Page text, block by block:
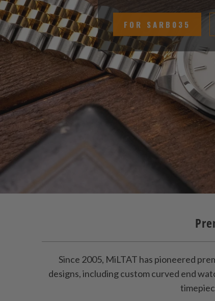
FOR SARB035
Since 2005, MiLTAT has pioneered
designs, including custom curved end